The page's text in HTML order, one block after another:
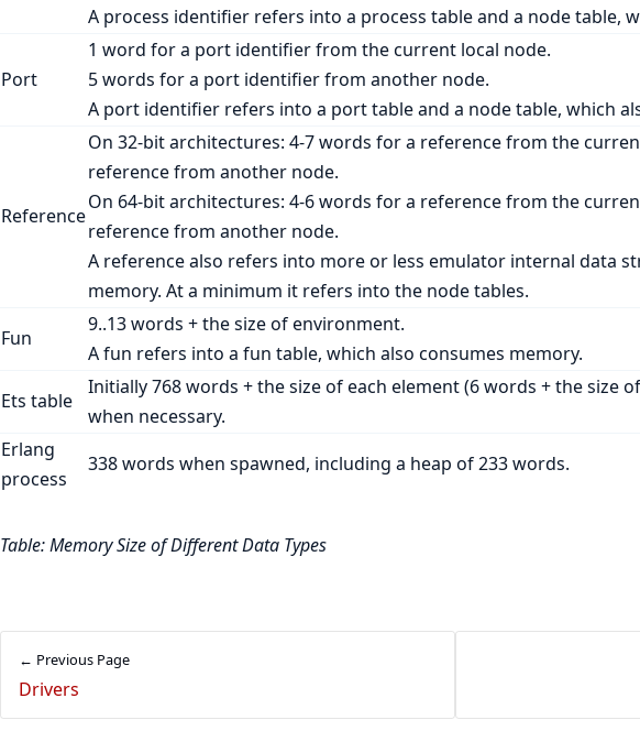
A process identifier refers into a process table and a node table,
Port
1 word for a port identifier from the current local node.
5 words for a port identifier from another node.
A port identifier refers into a port table and a node table, which
Reference
On 32-bit architectures: 4-7 words for a reference from the
reference from another node.
On 64-bit architectures: 4-6 words for a reference from the
reference from another node.
A reference also refers into more or less emulator internal data
memory. At a minimum it refers into the node tables.
Fun
9..13 words + the size of environment.
A fun refers into a fun table, which also consumes memory.
Ets table
Initially 768 words + the size of each element (6 words + the size
when necessary.
Erlang
process
338 words when spawned, including a heap of 233 words.
Table: Memory Size of Different Data Types
← Previous Page
Drivers